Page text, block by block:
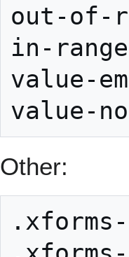
out-of-
in-
value-
Other: